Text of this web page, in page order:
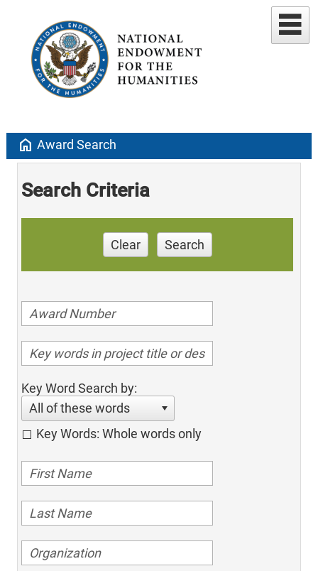
home Award Search
Search Criteria
Clear Search
Key Word Search by:
All of these words
Key Words: Whole words only